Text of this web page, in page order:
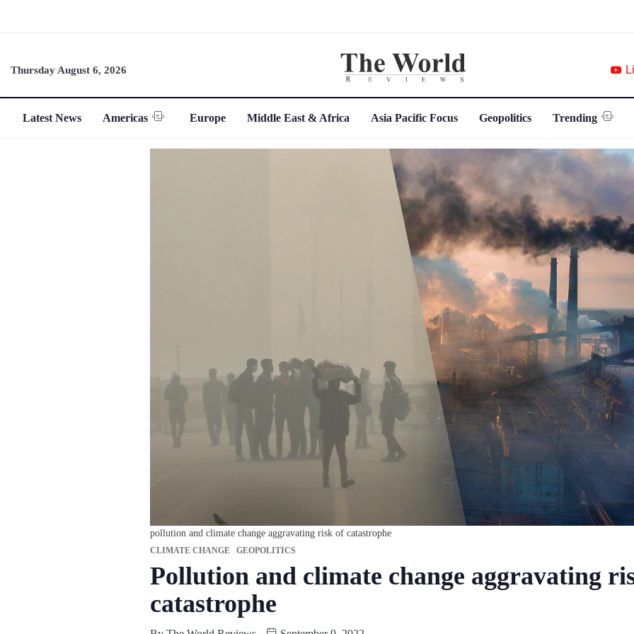
Thursday August 6, 2026
Latest News Americas Europe Middle East & Africa Asia Pacific Focus Geopolitics Trending
pollution and climate change aggravating risk of catastrophe
CLIMATE CHANGE GEOPOLITICS
Pollution and climate change aggravating
catastrophe